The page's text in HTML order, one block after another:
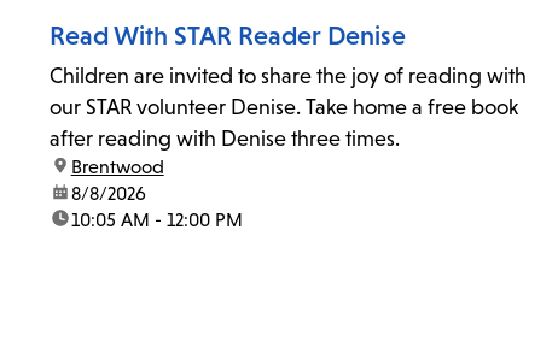
Read With STAR Reader Denise
Children are invited to share the joy of reading with
our STAR volunteer Denise. Take home a free book
after reading with Denise three times.
location:
Brentwood
date:8/8/2026
time:10:05 AM - 12:00 PM